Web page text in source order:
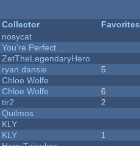
Collector Favorites
nosycat
You're Perfect ...
ZetTheLegendaryHero
ryan.dansie 5
Chloe Wolfe
Chloe Wolfe 6
tir2 2
Quilmos
KLY
KLY 1